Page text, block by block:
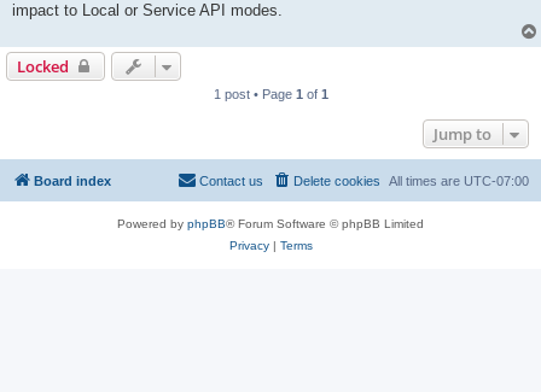
impact to Local or Service API modes.
Locked
1 post • Page 1 of 1
Jump to
Board index All times are UTC-07:00
Delete cookies
Contact us
Powered by phpBB® Forum Software © phpBB Limited
Privacy| Terms